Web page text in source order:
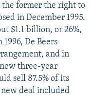
the former the right to
in December 1995.
$1.1 billion, or 26%,
De Beers
and in
three-year
sell 87.5% of its
new deal included